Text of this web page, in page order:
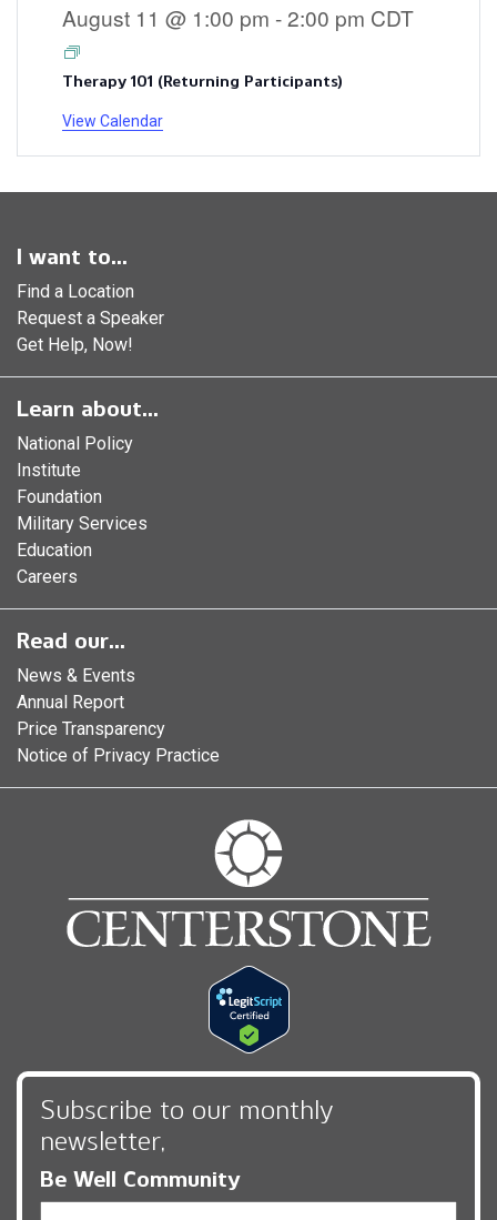
August 11 @ 1:00 pm -2:00 pm CDT
Therapy 101 (Returning Participants)
View Calendar
I want to...
Find a Location
Request a Speaker
Get Help, Now!
Learn about...
National Policy
Institute
Foundation
Military Services
Education
Careers
Read our...
News & Events
Annual Report
Price Transparency
Notice of Privacy Practice
Subscribe to our monthly
newsletter,
Be Well Community